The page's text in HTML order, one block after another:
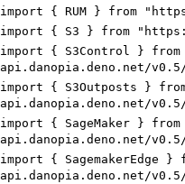
import { RUM } from
import { S3 } from
import { S3Control }
api.danopia.deno.net/
import { S3Outposts }
api.danopia.deno.net/
import { SageMaker }
api.danopia.deno.net/
import { SagemakerEdge
api.danopia.deno.net/